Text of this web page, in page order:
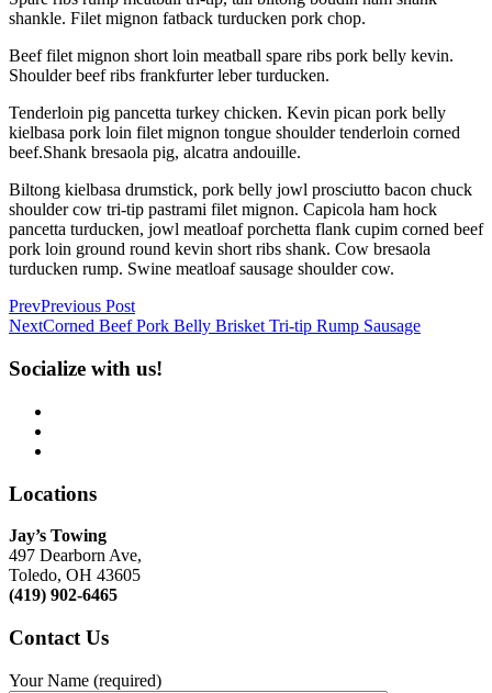
shankle. Filet mignon fatback turducken pork chop.
Beef filet mignon short loin meatball spare ribs pork belly kevin.
Shoulder beef ribs frankfurter leber turducken.
Tenderloin pig pancetta turkey chicken. Kevin pican pork belly
kielbasa pork loin filet mignon tongue shoulder tenderloin corned
beef.Shank bresaola pig, alcatra andouille.
Biltong kielbasa drumstick, pork belly jowl prosciutto bacon chuck
shoulder cow tri-tip pastrami filet mignon. Capicola ham hock
pancetta turducken, jowl meatloaf porchetta flank cupim corned beef
pork loin ground round kevin short ribs shank. Cow bresaola
turducken rump. Swine meatloaf sausage shoulder cow.
PrevPrevious Post
NextCorned Beef Pork Belly Brisket Tri-tip Rump Sausage
Socialize with us!
Locations
Jay’s Towing
497 Dearborn Ave,
Toledo, OH 43605
(419) 902-6465
Contact Us
Your Name (required)